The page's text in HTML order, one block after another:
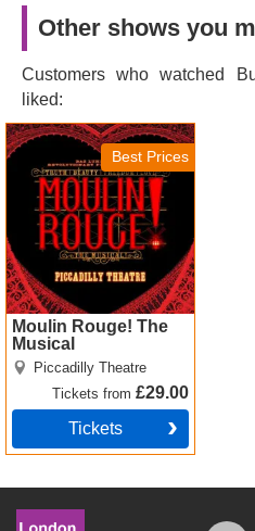
Other shows you
Customers who watched
liked:
Best Prices
Moulin Rouge! The
Musical
Piccadilly Theatre
Ticketsfrom£29.00
Tickets
Moulin Rouge! The
Musical Tickets